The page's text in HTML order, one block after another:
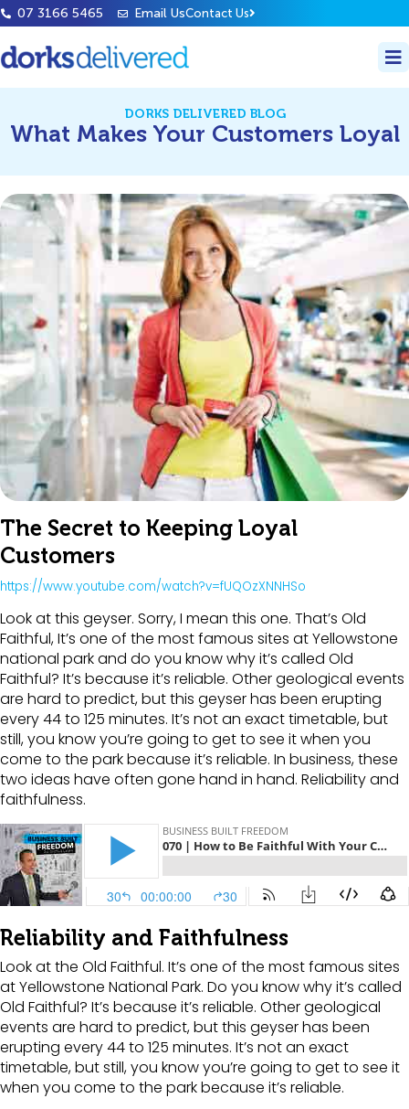
07 3166 5465 Email UsContact Us
DORKS DELIVERED BLOG
What Makes Your Customers Loyal
The Secret to Keeping Loyal
Customers
https://www.youtube.com/watch?v=fUQOzXNNHSo
Look at this geyser. Sorry, I mean this one. That’s Old
Faithful, It’s one of the most famous sites at Yellowstone
national park and do you know why it’s called Old
Faithful? It’s because it’s reliable. Other geological events
are hard to predict, but this geyser has been erupting
every 44 to 125 minutes. It’s not an exact timetable, but
still, you know you’re going to get to see it when you
come to the park because it’s reliable. In business, these
two ideas have often gone hand in hand. Reliability and
faithfulness.
Reliability and Faithfulness
Look at the Old Faithful. It’s one of the most famous sites
at Yellowstone National Park. Do you know why it’s called
Old Faithful? It’s because it’s reliable. Other geological
events are hard to predict, but this geyser has been
erupting every 44 to 125 minutes. It’s not an exact
timetable, but still, you know you’re going to get to see it
when you come to the park because it’s reliable.